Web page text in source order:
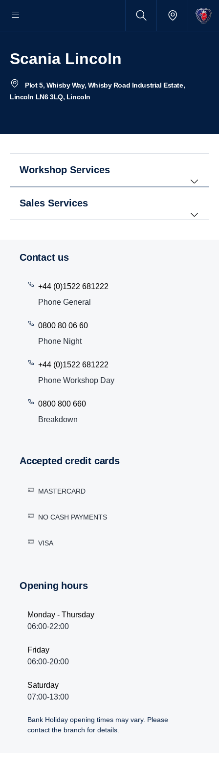
Scania Lincoln
Plot 5, Whisby Way, Whisby Road Industrial Estate,
Lincoln LN6 3LQ, Lincoln
Workshop Services
Sales Services
Contact us
+44 (0)1522 681222
Phone General
0800 80 06 60
Phone Night
+44 (0)1522 681222
Phone Workshop Day
0800 800 660
Breakdown
Accepted credit cards
MASTERCARD
NO CASH PAYMENTS
VISA
Opening hours
Monday - Thursday
06:00-22:00
Friday
06:00-20:00
Saturday
07:00-13:00
Bank Holiday opening times may vary. Please
contact the branch for details.